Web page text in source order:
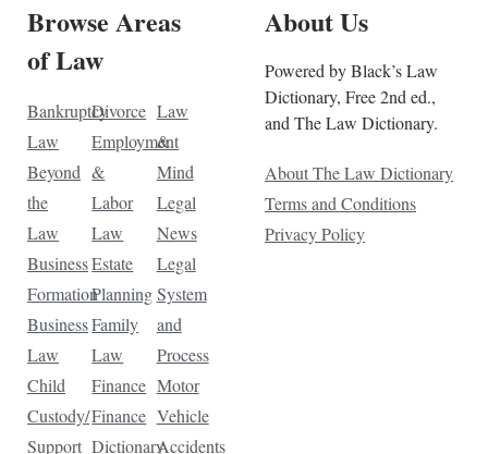
Browse Areas
of Law
Bankruptcy
Law
Beyond
the
Law
Business
Formation
Business
Law
Child
Custody/
Support
Divorce
Employment
&
Labor
Law
Estate
Planning
Family
Law
Finance
Finance
Dictionary
Law
&
Mind
Legal
News
Legal
System
and
Process
Motor
Vehicle
Accidents
About Us
Powered by Black’s Law
Dictionary, Free 2nd ed.,
and The Law Dictionary.
About The Law Dictionary
Terms and Conditions
Privacy Policy